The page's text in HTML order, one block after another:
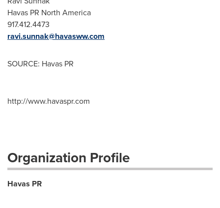
Havas PR North America
917.412.4473
ravi.sunnak@havasww.com
SOURCE: Havas PR
http://www.havaspr.com
Organization Profile
Havas PR